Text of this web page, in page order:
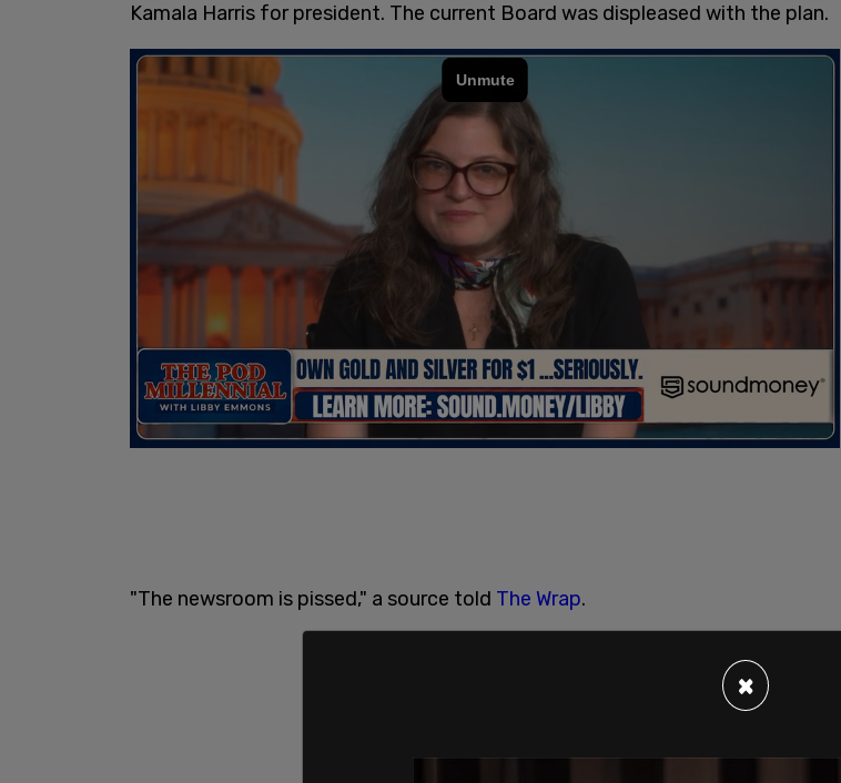
Kamala Harris for president. The current Board was displeased with the plan.
"The newsroom is pissed," a source told The Wrap.
×